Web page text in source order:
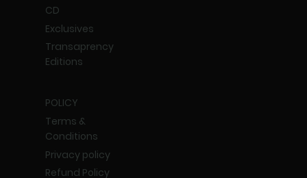
CD
Exclusives
Transaprency
Editions
POLICY
Terms &
Conditions
Privacy policy
Refund Policy